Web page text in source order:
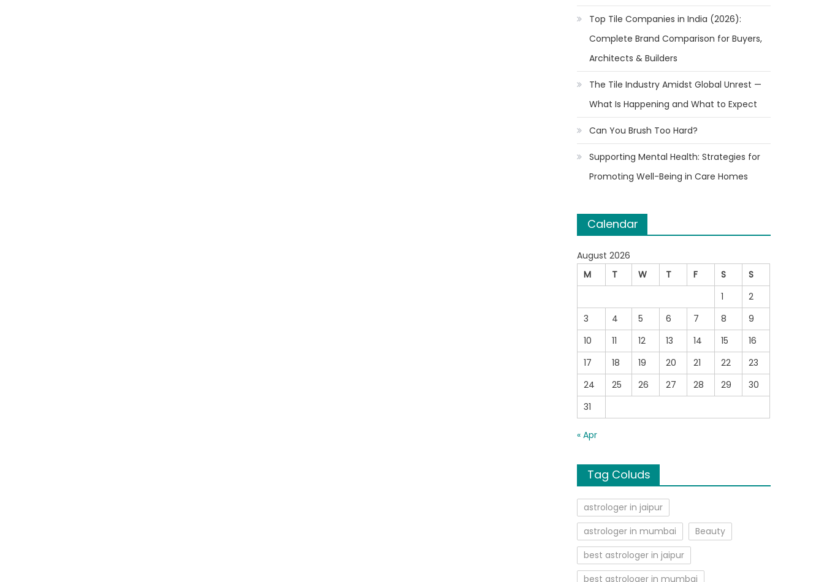
Top Tile Companies in India (2026):
Complete Brand Comparison for Buyers,
Architects & Builders
The Tile Industry Amidst Global Unrest —
What Is Happening and What to Expect
Can You Brush Too Hard?
Supporting Mental Health: Strategies for
Promoting Well-Being in Care Homes
Calendar
August 2026
M
T W T F S
S
1
2
3
4 5 6 7 8
9
10
11 12 13 14 15
16
17
18 19 20 21 22
23
24
25 26 27 28 29
30
31
« Apr
Tag Coluds
astrologer in jaipur
astrologer in mumbai
Beauty
best astrologer in jaipur
best astrologer in mumbai